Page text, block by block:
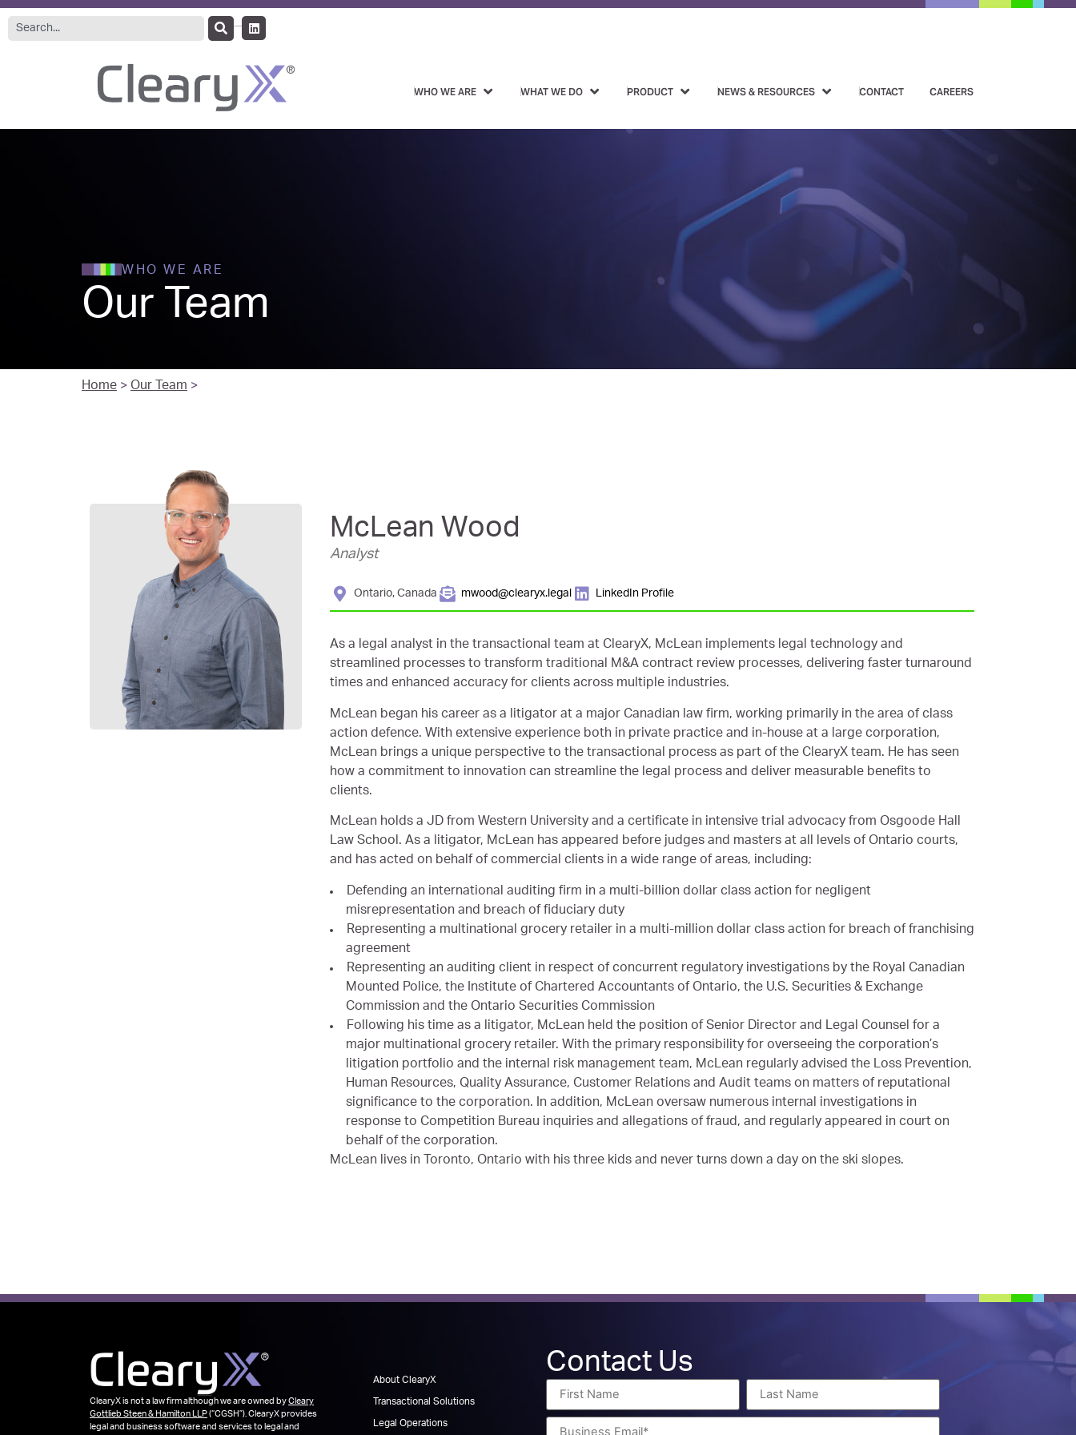
WHO WE ARE WHAT WE DO PRODUCT NEWS & RESOURCES CONTACT CAREERS
WHO WE ARE
Our Team
Home > Our Team >
McLean Wood
Analyst
Ontario, Canada mwood@clearyx.legal LinkedIn Profile
As a legal analyst in the transactional team at ClearyX, McLean implements legal technology and
streamlined processes to transform traditional M&A contract review processes, delivering faster turnaround
times and enhanced accuracy for clients across multiple industries.
McLean began his career as a litigator at a major Canadian law firm, working primarily in the area of class
action defence. With extensive experience both in private practice and in-house at a large corporation,
McLean brings a unique perspective to the transactional process as part of the ClearyX team. He has seen
how a commitment to innovation can streamline the legal process and deliver measurable benefits to
clients.
McLean holds a JD from Western University and a certificate in intensive trial advocacy from Osgoode Hall
Law School. As a litigator, McLean has appeared before judges and masters at all levels of Ontario courts,
and has acted on behalf of commercial clients in a wide range of areas, including:
Defending an international auditing firm in a multi-billion dollar class action for negligent
misrepresentation and breach of fiduciary duty
Representing a multinational grocery retailer in a multi-million dollar class action for breach of franchising
agreement
Representing an auditing client in respect of concurrent regulatory investigations by the Royal Canadian
Mounted Police, the Institute of Chartered Accountants of Ontario, the U.S. Securities & Exchange
Commission and the Ontario Securities Commission
Following his time as a litigator, McLean held the position of Senior Director and Legal Counsel for a
major multinational grocery retailer. With the primary responsibility for overseeing the corporation’s
litigation portfolio and the internal risk management team, McLean regularly advised the Loss Prevention,
Human Resources, Quality Assurance, Customer Relations and Audit teams on matters of reputational
significance to the corporation. In addition, McLean oversaw numerous internal investigations in
response to Competition Bureau inquiries and allegations of fraud, and regularly appeared in court on
behalf of the corporation.
McLean lives in Toronto, Ontario with his three kids and never turns down a day on the ski slopes.
ClearyX is not a law firm although we are owned byCleary
Gottlieb Steen & Hamilton LLP(“CGSH”). ClearyX provides
legal and business software and services to legal and
About ClearyX
Transactional Solutions
Legal Operations
Contact Us